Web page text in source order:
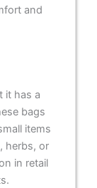
and
it has a
bags
items
herbs, or
in retail